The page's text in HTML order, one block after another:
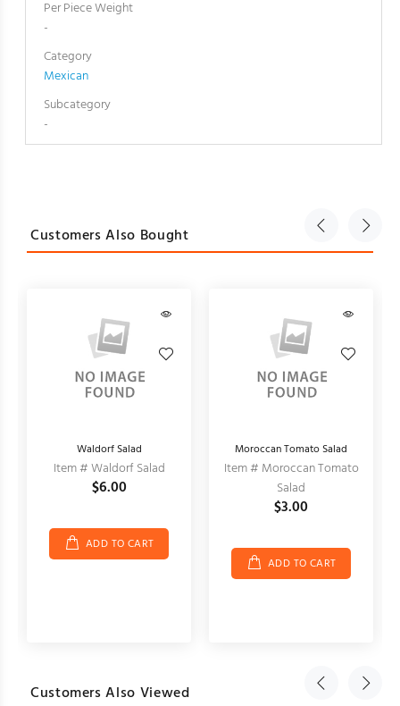
Per Piece Weight
-
Category
Mexican
Subcategory
-
Customers Also Bought
Waldorf Salad
Item # Waldorf Salad
$6.00
ADD TO CART
Moroccan Tomato Salad
Item # Moroccan Tomato
Salad
$3.00
ADD TO CART
Customers Also Viewed